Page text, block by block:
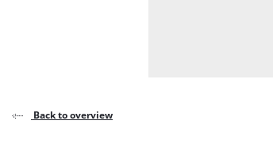
Back to overview